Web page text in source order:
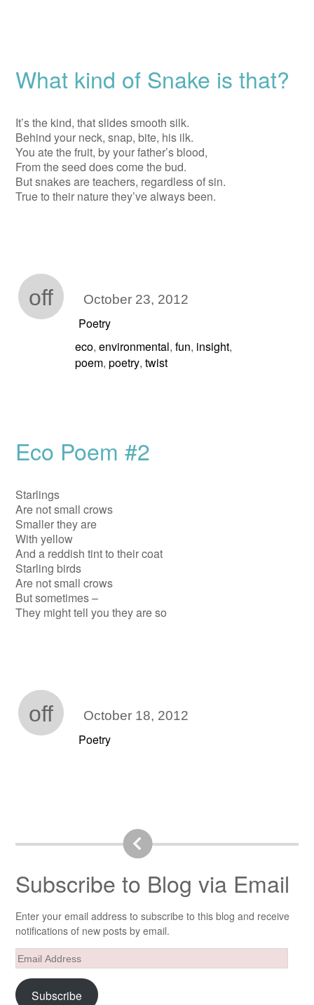
What kind of Snake is that?
It’s the kind, that slides smooth silk.
Behind your neck, snap, bite, his ilk.
You ate the fruit, by your father’s blood,
From the seed does come the bud.
But snakes are teachers, regardless of sin.
True to their nature they’ve always been.
off October 23, 2012
Poetry
eco,environmental,fun, insight,
poem,poetry,twist
Eco Poem #2
Starlings
Are not small crows
Smaller they are
With yellow
And a reddish tint to their coat
Starling birds
Are not small crows
But sometimes –
They might tell you they are so
off October 18, 2012
Poetry
Subscribe to Blog via Email
Enter your email address to subscribe to this blog and receive
notifications of new posts by email.
Email
Address
Subscribe